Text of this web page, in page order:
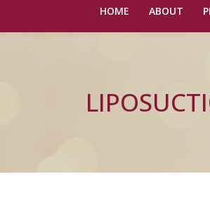
HOME ABOUT